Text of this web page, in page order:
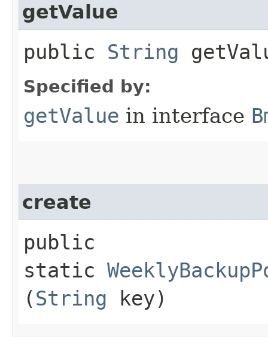
getValue
public String
Specified by:
getValue in interface
create
public
static
(String key)